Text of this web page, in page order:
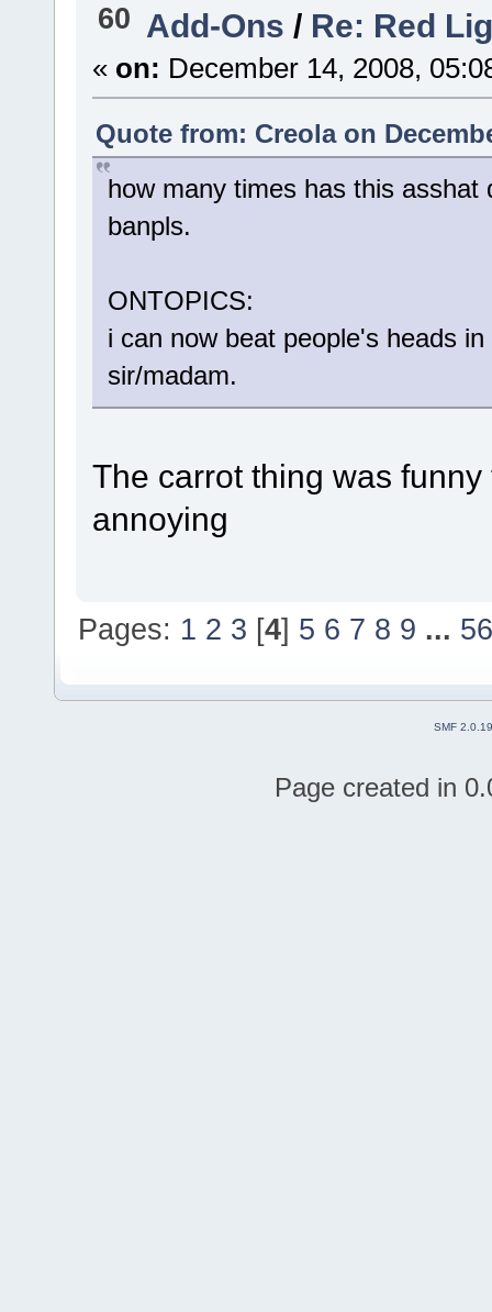
60 Add-Ons / Re: Red
« on: December 14, 2008,
Quote from: Creola on
how many times has this
banpls.
ONTOPICS:
i can now beat people's heads
sir/madam.
The carrot thing was
annoying
Pages: 1 2 3 [4] 5 6 7 8 9 ...
SMF 2.0.19
Page created in